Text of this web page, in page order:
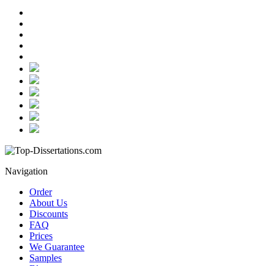
Navigation
Order
About Us
Discounts
FAQ
Prices
We Guarantee
Samples